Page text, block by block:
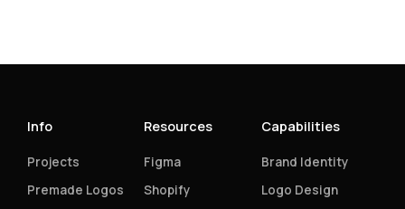
Info
Projects
Premade Logos
Resources
Figma
Shopify
Capabilities
Brand Identity
Logo Design